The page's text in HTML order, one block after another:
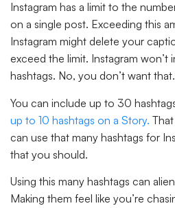
Instagram has a limit to the
on a single post. Exceeding this
Instagram might delete your
exceed the limit. Instagram won’t
hashtags. No, you don’t want that.
You can include up to 30
up to 10 hashtags on a Story.
can use that many hashtags for
that you should.
Using this many hashtags can
Making them feel like you’re